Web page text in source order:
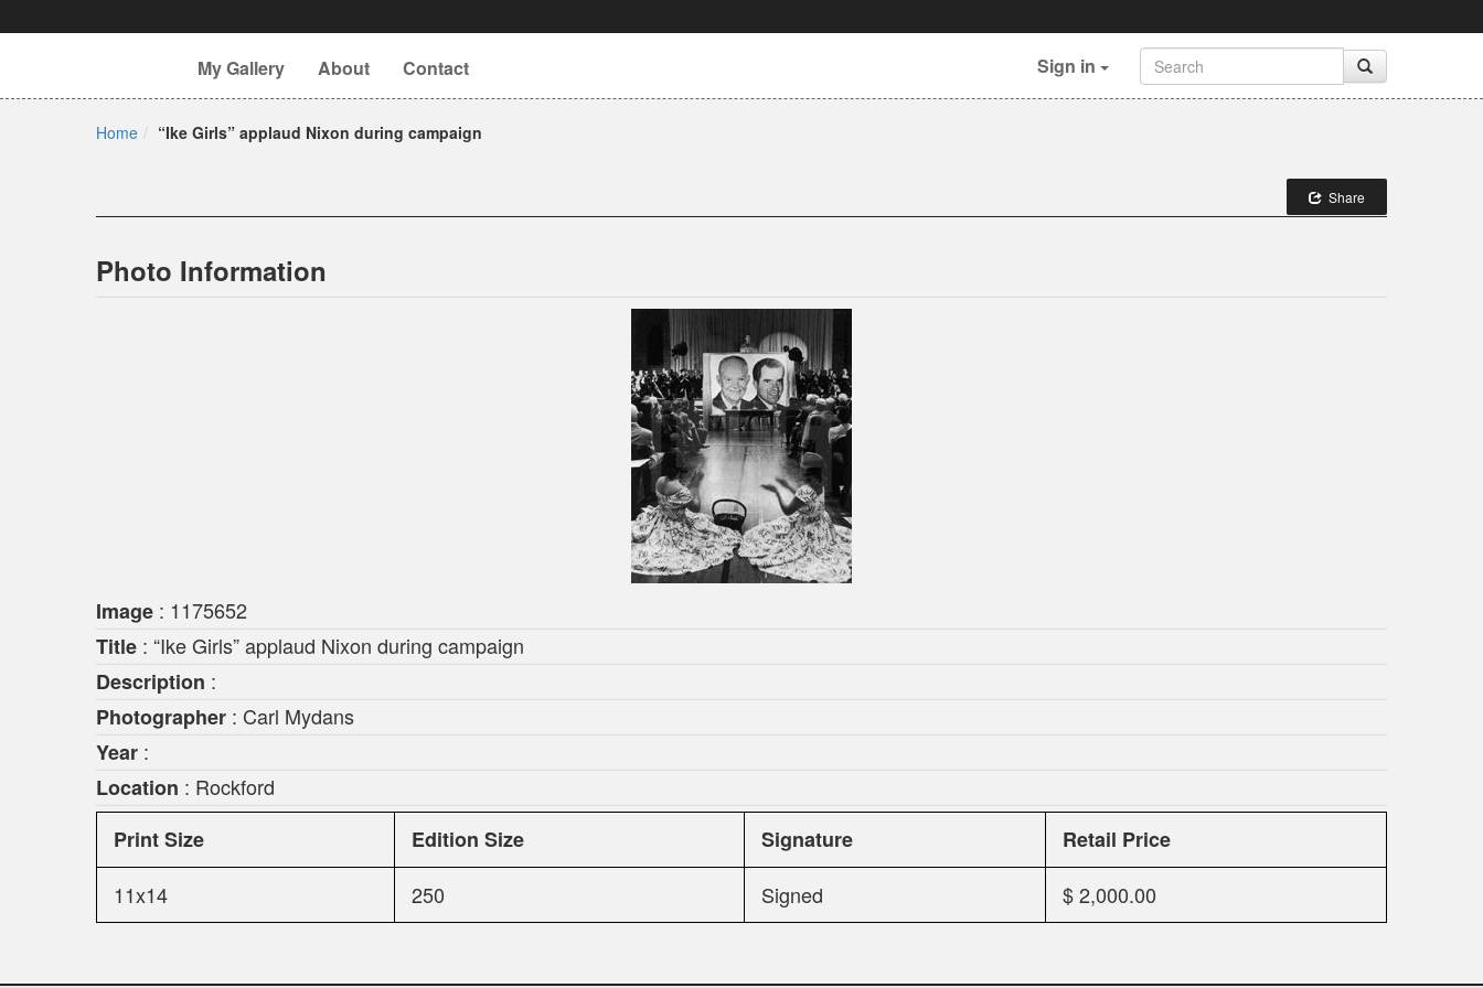
My Gallery About Contact Sign in
Home “Ike Girls” applaud Nixon during campaign
Share
Photo Information
Image : 1175652
Title : “Ike Girls” applaud Nixon during campaign
Description :
Photographer : Carl Mydans
Year :
Location : Rockford
Print Size
Edition Size Signature
Retail Price
11x14
250 Signed $ 2,000.00